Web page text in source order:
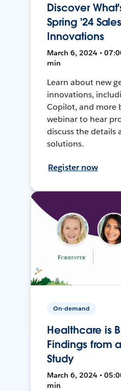
Discover
Spring '24
Innovations
March 6, 2024 •
min
Learn about new
innovations,
Copilot, and more
webinar to hear
discuss the details
solutions.
Register now
On-demand
Healthcare is
Findings from
Study
March 6, 2024 •
min